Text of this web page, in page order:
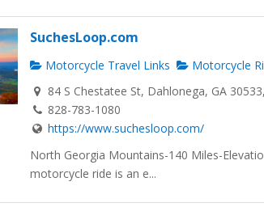
SuchesLoop.com
Motorcycle Travel Links Motorcycle
84 S Chestatee St, Dahlonega, GA
828-783-1080
https://www.suchesloop.com/
North Georgia Mountains-140 Miles-
motorcycle ride is an e...